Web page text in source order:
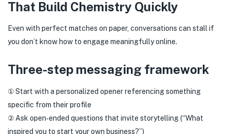
That Build Chemistry Quickly
Even with perfect matches on paper, conversations can stall if
you don’t know how to engage meaningfully online.
Three-step messaging framework
① Start with a personalized opener referencing something
specific from their profile
② Ask open‑ended questions that invite storytelling (“What
inspired you to start your own business?”)